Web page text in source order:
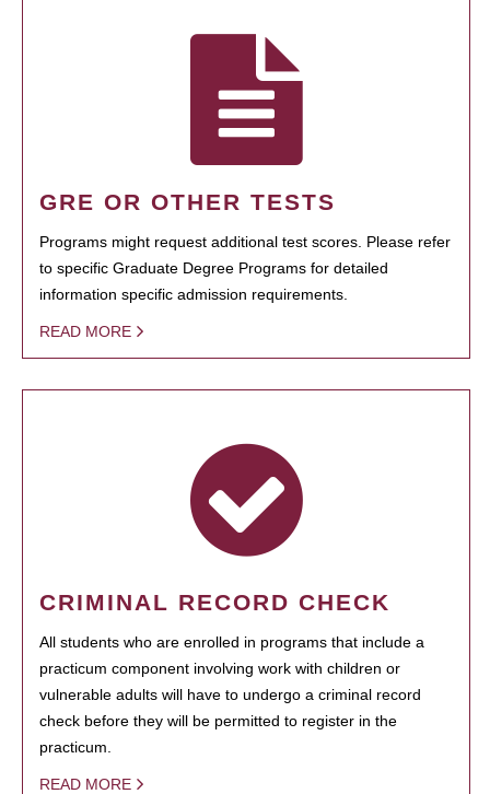
GRE OR OTHER TESTS
Programs might request additional test scores. Please refer
to specific Graduate Degree Programs for detailed
information specific admission requirements.
READ MORE
CRIMINAL RECORD CHECK
All students who are enrolled in programs that include a
practicum component involving work with children or
vulnerable adults will have to undergo a criminal record
check before they will be permitted to register in the
practicum.
READ MORE